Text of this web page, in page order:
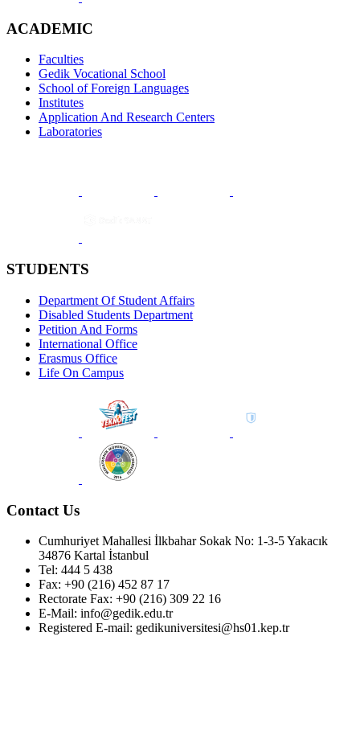
ACADEMIC
Faculties
Gedik Vocational School
School of Foreign Languages
Institutes
Application And Research Centers
Laboratories
STUDENTS
Department Of Student Affairs
Disabled Students Department
Petition And Forms
International Office
Erasmus Office
Life On Campus
Contact Us
Cumhuriyet Mahallesi İlkbahar Sokak No: 1-3-5 Yakacık
34876 Kartal İstanbul
Tel: 444 5 438
Fax: +90 (216) 452 87 17
Rectorate Fax: +90 (216) 309 22 16
E-Mail: info@gedik.edu.tr
Registered E-mail: gedikuniversitesi@hs01.kep.tr